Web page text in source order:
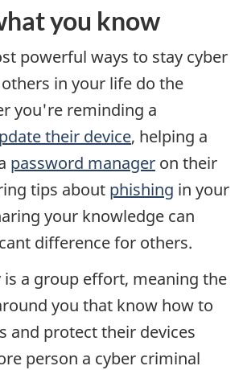
you know
powerful ways to stay cyber
in your life do the
you're reminding a
their device, helping a
password manager on their
tips about phishing in your
your knowledge can
difference for others.
is a group effort, meaning the
you that know how to
and protect their devices
person a cyber criminal